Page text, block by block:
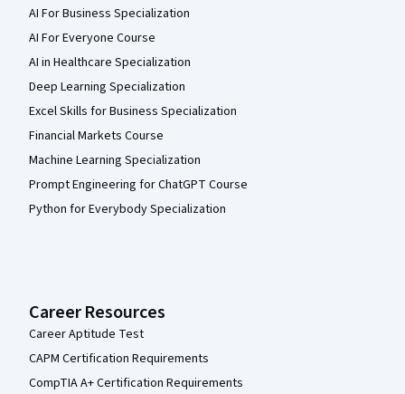
AI For Business Specialization
AI For Everyone Course
AI in Healthcare Specialization
Deep Learning Specialization
Excel Skills for Business Specialization
Financial Markets Course
Machine Learning Specialization
Prompt Engineering for ChatGPT Course
Python for Everybody Specialization
Career Resources
Career Aptitude Test
CAPM Certification Requirements
CompTIA A+ Certification Requirements